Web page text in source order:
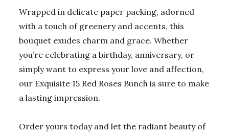
Wrapped in delicate paper packing, adorned
with a touch of greenery and accents, this
bouquet exudes charm and grace. Whether
you’re celebrating a birthday, anniversary, or
simply want to express your love and affection,
our Exquisite 15 Red Roses Bunch is sure to make
a lasting impression.
Order yours today and let the radiant beauty of